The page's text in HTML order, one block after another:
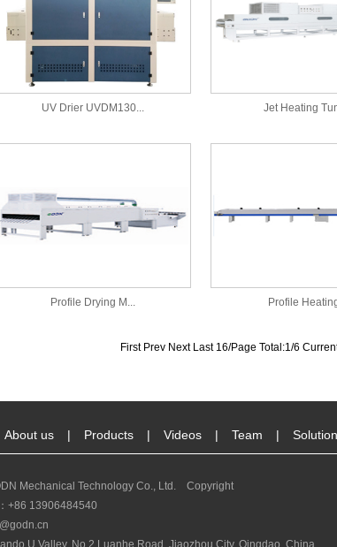
UV Drier UVDM130... Jet Heating
Profile Drying M... Profile
First Prev Next Last 16/Page Total:1/6
About us | Products | Videos | Team |
Mechanical Technology Co., Ltd. Copyright
+86 13906484540
U Valley, No.2 Luanhe Road, Jiaozhou City, Qingdao, China